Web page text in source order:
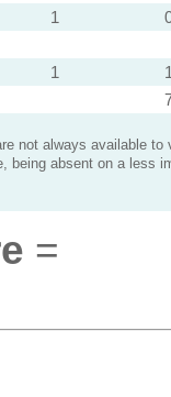
1
1
not always available to
being absent on a less
=